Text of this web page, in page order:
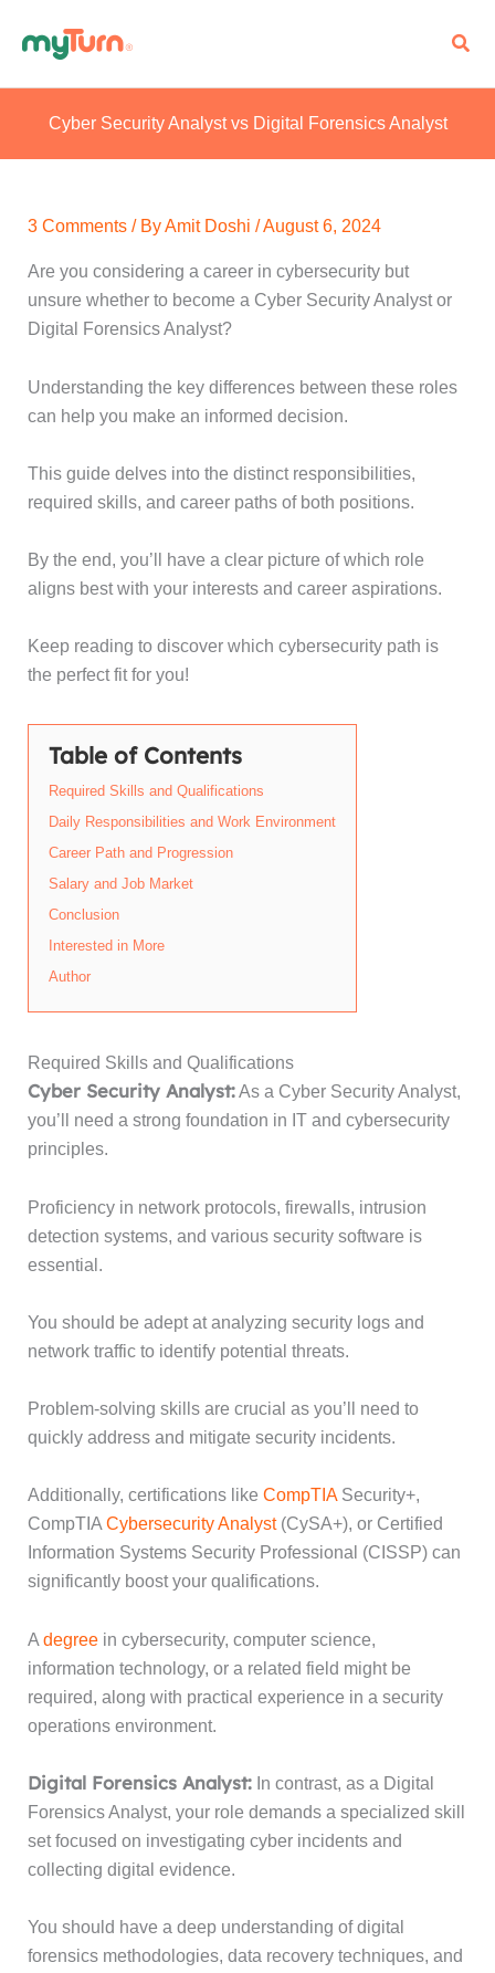
Cyber Security Analyst vs Digital Forensics Analyst
3 Comments / ByAmit Doshi/August 6, 2024
Are you considering a career in cybersecurity but
unsure whether to become a Cyber Security Analyst or
Digital Forensics Analyst?
Understanding the key differences between these roles
can help you make an informed decision.
This guide delves into the distinct responsibilities,
required skills, and career paths of both positions.
By the end, you’ll have a clear picture of which role
aligns best with your interests and career aspirations.
Keep reading to discover which cybersecurity path is
the perfect fit for you!
Table of Contents
Required Skills and Qualifications
Daily Responsibilities and Work Environment
Career Path and Progression
Salary and Job Market
Conclusion
Interested in More
Author
Required Skills and Qualifications
Cyber Security Analyst:As a Cyber Security Analyst,
you’ll need a strong foundation in IT and cybersecurity
principles.
Proficiency in network protocols, firewalls, intrusion
detection systems, and various security software is
essential.
You should be adept at analyzing security logs and
network traffic to identify potential threats.
Problem-solving skills are crucial as you’ll need to
quickly address and mitigate security incidents.
Additionally, certifications likeCompTIASecurity+,
CompTIACybersecurity Analyst(CySA+), or Certified
Information Systems Security Professional (CISSP) can
significantly boost your qualifications.
Adegree in cybersecurity, computer science,
information technology, or a related field might be
required, along with practical experience in a security
operations environment.
Digital Forensics Analyst: In contrast, as a Digital
Forensics Analyst, your role demands a specialized skill
set focused on investigating cyber incidents and
collecting digital evidence.
You should have a deep understanding of digital
forensics methodologies, data recovery techniques, and